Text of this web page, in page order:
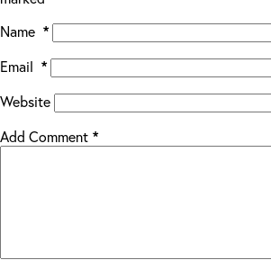
Name *
Email *
Website
Add Comment *